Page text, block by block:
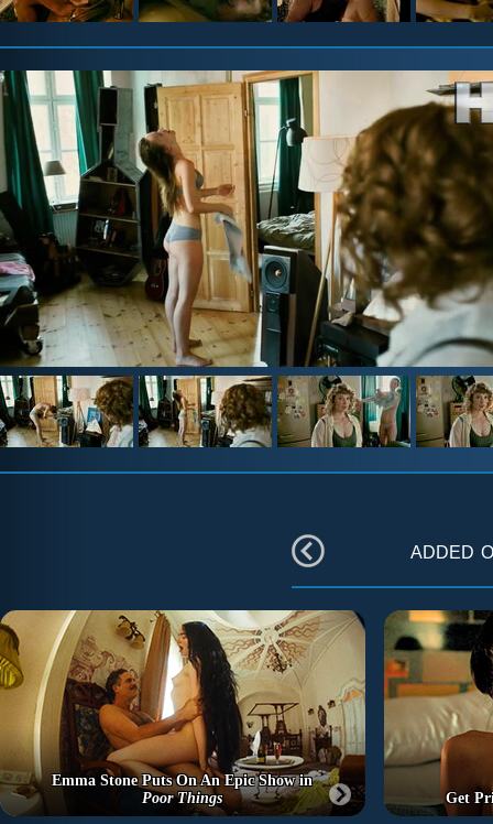
added
Emma Stone Puts On An Epic Show in
Poor Things
Get